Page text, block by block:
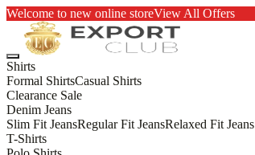
Welcome to new online storeView All Offers
Shirts
Formal ShirtsCasual Shirts
Clearance Sale
Denim Jeans
Slim Fit JeansRegular Fit JeansRelaxed Fit Jeans
T-Shirts